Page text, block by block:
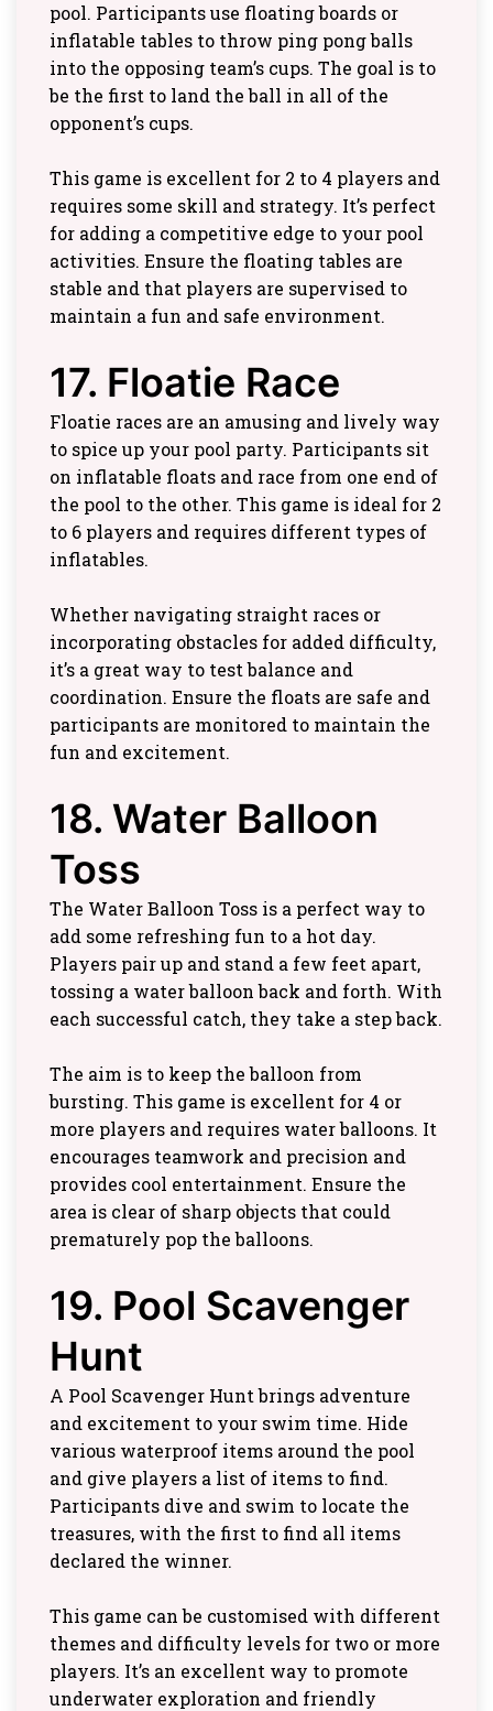
pool. Participants use floating boards or
inflatable tables to throw ping pong balls
into the opposing team’s cups. The goal is to
be the first to land the ball in all of the
opponent’s cups.
This game is excellent for 2 to 4 players and
requires some skill and strategy. It’s perfect
for adding a competitive edge to your pool
activities. Ensure the floating tables are
stable and that players are supervised to
maintain a fun and safe environment.
17. Floatie Race
Floatie races are an amusing and lively way
to spice up your pool party. Participants sit
on inflatable floats and race from one end of
the pool to the other. This game is ideal for 2
to 6 players and requires different types of
inflatables.
Whether navigating straight races or
incorporating obstacles for added difficulty,
it’s a great way to test balance and
coordination. Ensure the floats are safe and
participants are monitored to maintain the
fun and excitement.
18. Water Balloon
Toss
The Water Balloon Toss is a perfect way to
add some refreshing fun to a hot day.
Players pair up and stand a few feet apart,
tossing a water balloon back and forth. With
each successful catch, they take a step back.
The aim is to keep the balloon from
bursting. This game is excellent for 4 or
more players and requires water balloons. It
encourages teamwork and precision and
provides cool entertainment. Ensure the
area is clear of sharp objects that could
prematurely pop the balloons.
19. Pool Scavenger
Hunt
A Pool Scavenger Hunt brings adventure
and excitement to your swim time. Hide
various waterproof items around the pool
and give players a list of items to find.
Participants dive and swim to locate the
treasures, with the first to find all items
declared the winner.
This game can be customised with different
themes and difficulty levels for two or more
players. It’s an excellent way to promote
underwater exploration and friendly